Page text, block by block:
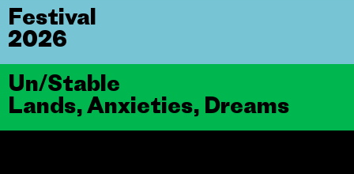
Un/Stable
Lands, Anxieties, Dreams
Festival
2026